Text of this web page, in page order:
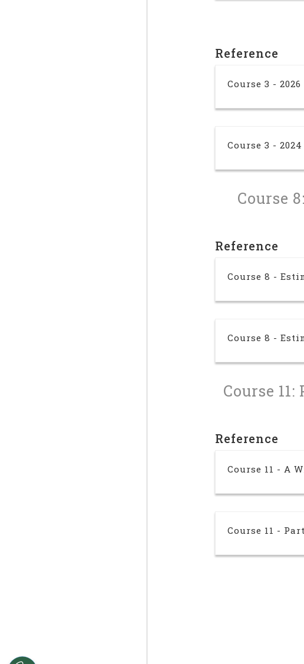
Reference
Course 3 -
Course 3 -
Course
Reference
Course 8 -
Course 8 -
Course
Reference
Course 11 - A
Course 11 -